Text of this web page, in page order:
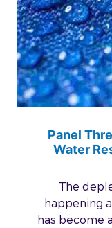
Panel
Water
The
happening
has become